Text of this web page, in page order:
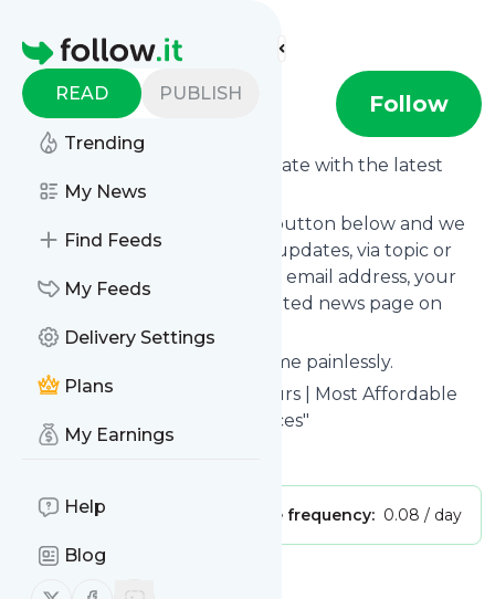
Homepage
READ PUBLISH
Trending
My News
Find Feeds
My Feeds
Delivery Settings
Plans
My Earnings
Help
Blog
Follow us on X (twitter)
Follow us on Facebook
Find more feeds
Cebu Tours Follow
Want to keep yourself up to date with the latest
news fromCebu Tours
Subscribe using the "Follow" button below and we
provide you with customized updates, via topic or
tag, that get delivered to your email address, your
smartphone or on your dedicated news page on
follow.it.
You can unsubscribe at any time painlessly.
Title ofCebu Tours
: "Cebu Tours | Most Affordable
Tours | Car & Van Rental Services"
Publisher: Message frequency: 0.08 / day
MessageHistory